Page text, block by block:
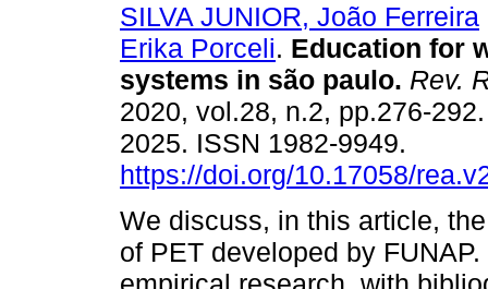
SILVA JUNIOR, João Ferreira
Erika Porceli. Education for
systems in são paulo. Rev.
2020, vol.28, n.2, pp.276-
2025. ISSN 1982-9949.
https://doi.org/10.17058/
We discuss, in this article,
of PET developed by